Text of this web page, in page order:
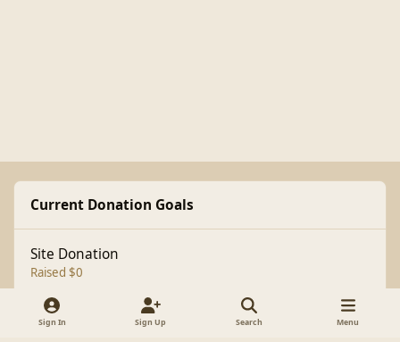
Current Donation Goals
Site Donation
Raised $0
Sign In Sign Up Search Menu